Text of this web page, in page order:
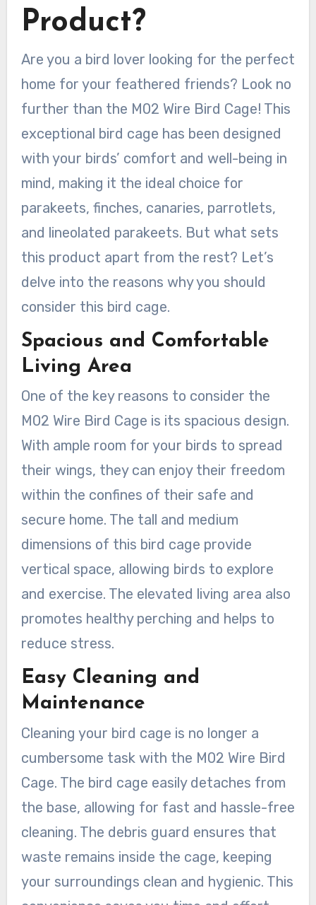
Product?
Are you a bird lover looking for the perfect
home for your feathered friends? Look no
further than the M02 Wire Bird Cage! This
exceptional bird cage has been designed
with your birds’ comfort and well-being in
mind, making it the ideal choice for
parakeets, finches, canaries, parrotlets,
and lineolated parakeets. But what sets
this product apart from the rest? Let’s
delve into the reasons why you should
consider this bird cage.
Spacious and Comfortable
Living Area
One of the key reasons to consider the
M02 Wire Bird Cage is its spacious design.
With ample room for your birds to spread
their wings, they can enjoy their freedom
within the confines of their safe and
secure home. The tall and medium
dimensions of this bird cage provide
vertical space, allowing birds to explore
and exercise. The elevated living area also
promotes healthy perching and helps to
reduce stress.
Easy Cleaning and
Maintenance
Cleaning your bird cage is no longer a
cumbersome task with the M02 Wire Bird
Cage. The bird cage easily detaches from
the base, allowing for fast and hassle-free
cleaning. The debris guard ensures that
waste remains inside the cage, keeping
your surroundings clean and hygienic. This